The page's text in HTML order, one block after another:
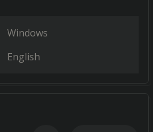
Windows
English